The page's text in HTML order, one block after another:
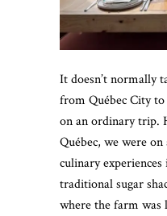
It doesn’t normally
from Québec City
on an ordinary trip.
Québec, we were
culinary
traditional sugar
where the farm